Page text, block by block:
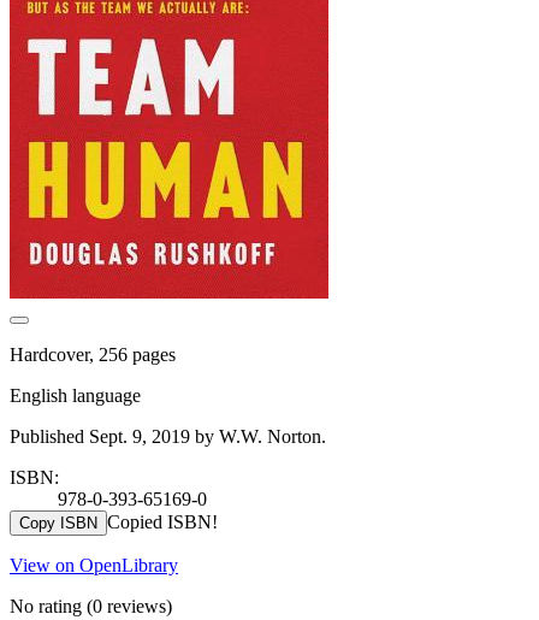
Hardcover, 256 pages
English language
Published Sept. 9, 2019 by W.W. Norton.
ISBN:
978-0-393-65169-0
Copy ISBN Copied ISBN!
View on OpenLibrary
No rating (0 reviews)